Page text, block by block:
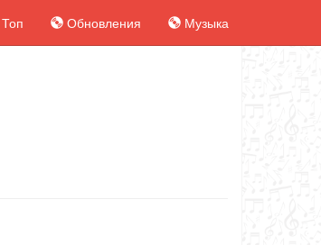
Топ Обновления Музыка